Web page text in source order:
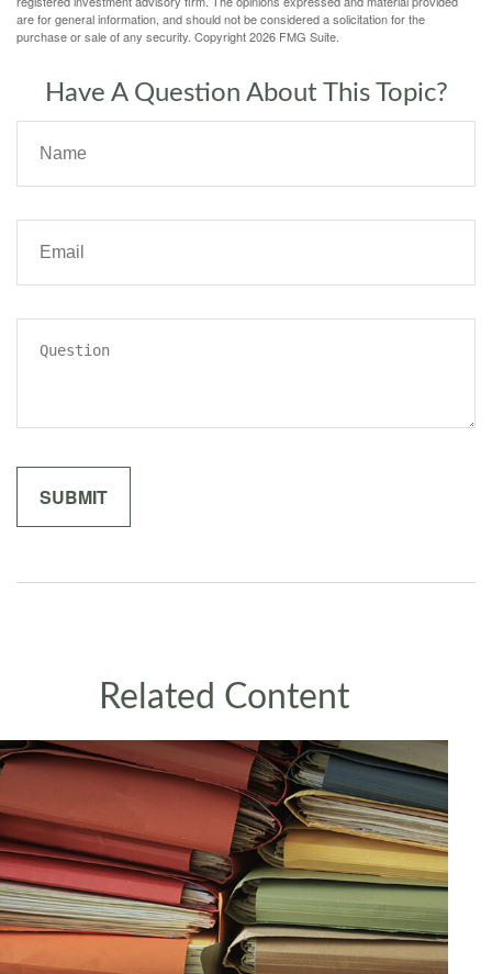
are for general information, and should not be considered a solicitation for the
purchase or sale of any security. Copyright2026 FMG Suite.
Have A Question About This Topic?
Related Content